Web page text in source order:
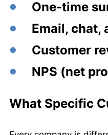
One-time
Email, chat,
Customer
NPS (net
What Specific